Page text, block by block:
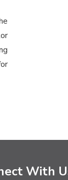
With